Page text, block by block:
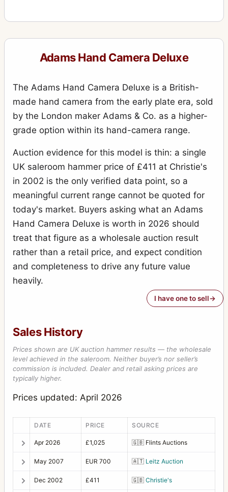
Adams Hand Camera Deluxe
The Adams Hand Camera Deluxe is a British-
made hand camera from the early plate era, sold
by the London maker Adams & Co. as a higher-
grade option within its hand-camera range.
Auction evidence for this model is thin: a single
UK saleroom hammer price of £411 at Christie's
in 2002 is the only verified data point, so a
meaningful current range cannot be quoted for
today's market. Buyers asking what an Adams
Hand Camera Deluxe is worth in 2026 should
treat that figure as a wholesale auction result
rather than a retail price, and expect condition
and completeness to drive any future value
heavily.
I have one to sell
Sales History
Prices shown are UK auction hammer results — the wholesale
level achieved in the saleroom. Neither buyer’s nor seller’s
commission is included. Dealer and retail asking prices are
typically higher.
Prices updated: April 2026
DATE PRICE SOURCE
Apr 2026 £1,025 🇬🇧 Flints Auctions
May 2007 EUR 700 🇦🇹 Leitz Auction
Dec 2002 £411 🇬🇧 Christie's